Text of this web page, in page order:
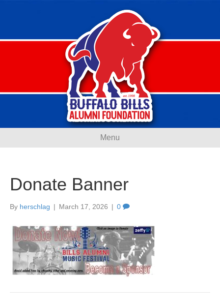
Menu
Donate Banner
By herschlag | March 17, 2026 | 0